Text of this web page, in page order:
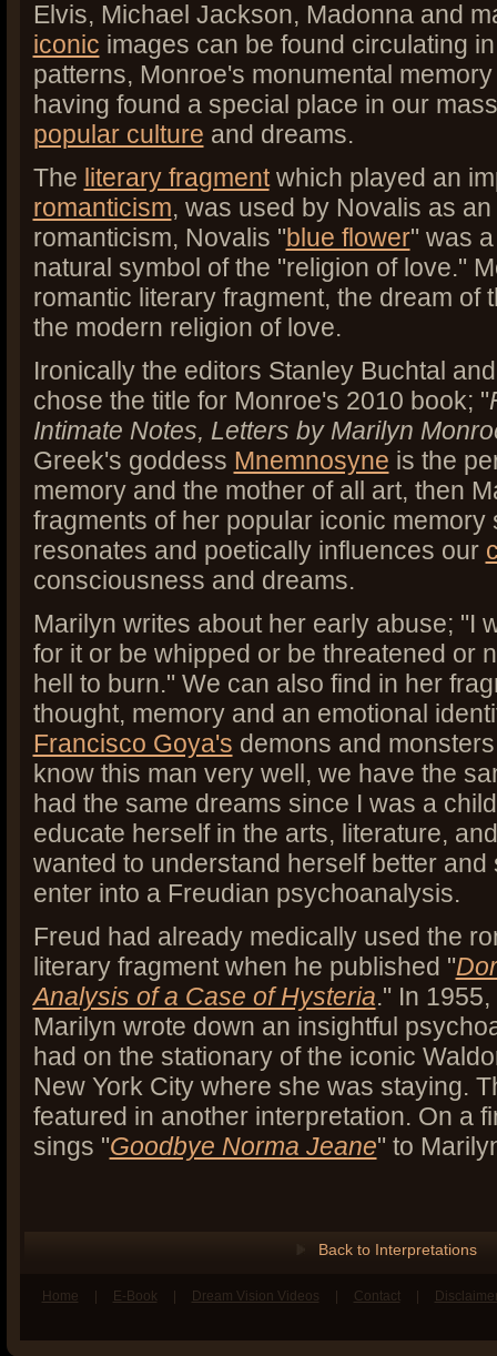
Elvis, Michael Jackson, Madonna and
iconic images can be found circulating
patterns, Monroe's monumental
having found a special place in our
popular culture and dreams.
The literary fragmentwhich played an
romanticism, was used by Novalis as
romanticism, Novalis "blue flower" was
natural symbol of the "religion of love."
romantic literary fragment, the dream of
the modern religion of love.
Ironically the editors Stanley Buchtal
chose the title for Monroe's 2010 book; "
Intimate Notes, Letters by Marilyn
Greek's goddess Mnemnosyne is the
memory and the mother of all art, then
fragments of her popular iconic memory
resonates and poetically influences our
consciousness and dreams.
Marilyn writes about her early abuse; "I
for it or be whipped or be threatened or
hell to burn." We can also find in her
thought, memory and an emotional
Francisco Goya's demons and
know this man very well, we have the
had the same dreams since I was a
educate herself in the arts, literature,
wanted to understand herself better
enter into a Freudian psychoanalysis.
Freud had already medically used the
literary fragment when he published "
Analysis of a Case of Hysteria." In
Marilyn wrote down an insightful
had on the stationary of the iconic
New York City where she was staying.
featured in another interpretation. On a
sings "Goodbye Norma Jeane" to
Back to Interpretations
Home E-Book Dream Vision Videos Contact
Twitter